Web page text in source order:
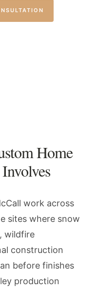
Home
work across
sites where snow
wildfire
construction
before finishes
production